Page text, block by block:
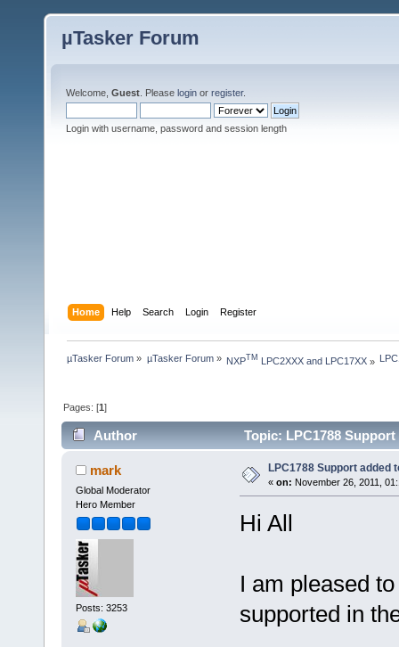
µTasker Forum
Welcome, Guest . Please login or register.
Login with username, password and session length
Home Help Search Login Register
µTasker Forum » µTasker Forum» NXPTM LPC2XXX and LPC17XX»
Pages: [1]
Author Topic: LPC1788
mark
Global Moderator
Hero Member
Posts: 3253
LPC1788 Support added
« on: November 26, 2011,
Hi All
I am pleased
supported in